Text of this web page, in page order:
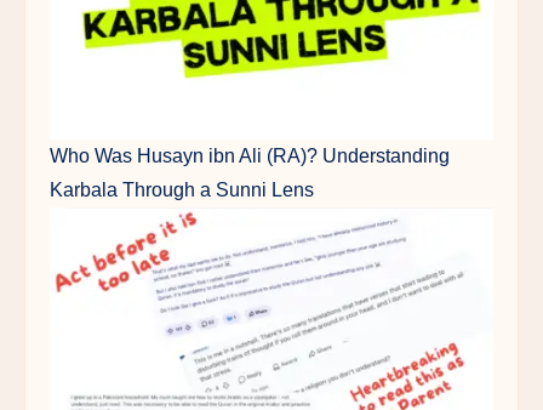
Who Was Husayn ibn Ali (RA)? Understanding
Karbala Through a Sunni Lens